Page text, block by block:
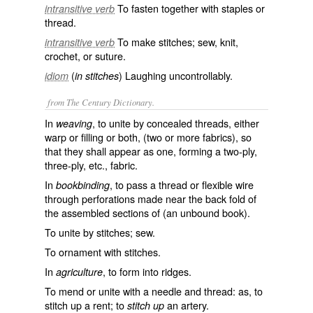
intransitive verb To fasten together with staples or
thread.
intransitive verb To make stitches; sew, knit,
crochet, or suture.
idiom (in stitches) Laughing uncontrollably.
from The Century Dictionary.
In weaving, to unite by concealed threads, either
warp or filling or both, (two or more fabrics), so
that they shall appear as one, forming a two-ply,
three-ply, etc., fabric.
In bookbinding, to pass a thread or flexible wire
through perforations made near the back fold of
the assembled sections of (an unbound book).
To unite by stitches; sew.
To ornament with stitches.
In agriculture, to form into ridges.
To mend or unite with a needle and thread: as, to
stitch upa rent; to stitch up an artery.